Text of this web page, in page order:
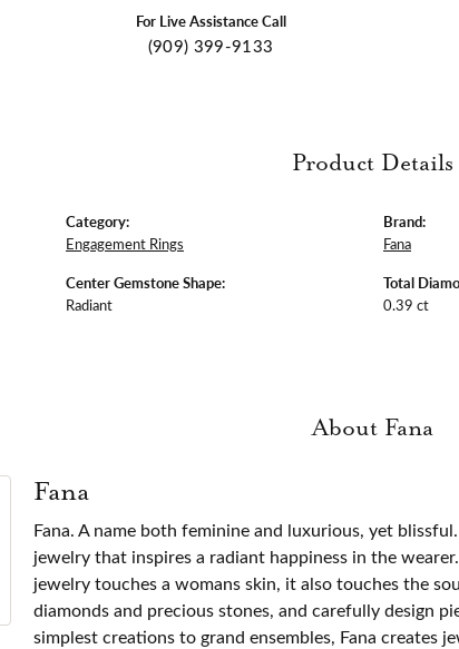
For Live Assistance Call
(909) 399-9133
Product Details
Category:
Engagement Rings
Center Gemstone Shape:
Radiant
Brand:
Fana
Total
0.39 ct
About Fana
Fana
Fana. A name both feminine and luxurious, yet
jewelry that inspires a radiant happiness in the
jewelry touches a womans skin, it also touches the
diamonds and precious stones, and carefully design
simplest creations to grand ensembles, Fana creates